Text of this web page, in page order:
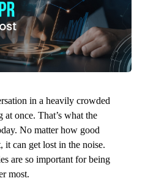
in a heavily crowded
at once. That’s what the
No matter how good
it can get lost in the noise.
are so important for being
most.